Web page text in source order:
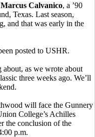
Marcus Calvanico, a ’90
Texas. Last season,
and that was early in the
posted to USHR.
as we wrote about
three weeks ago. We’ll
will face the Gunnery
College’s Achilles
the conclusion of the
p.m.